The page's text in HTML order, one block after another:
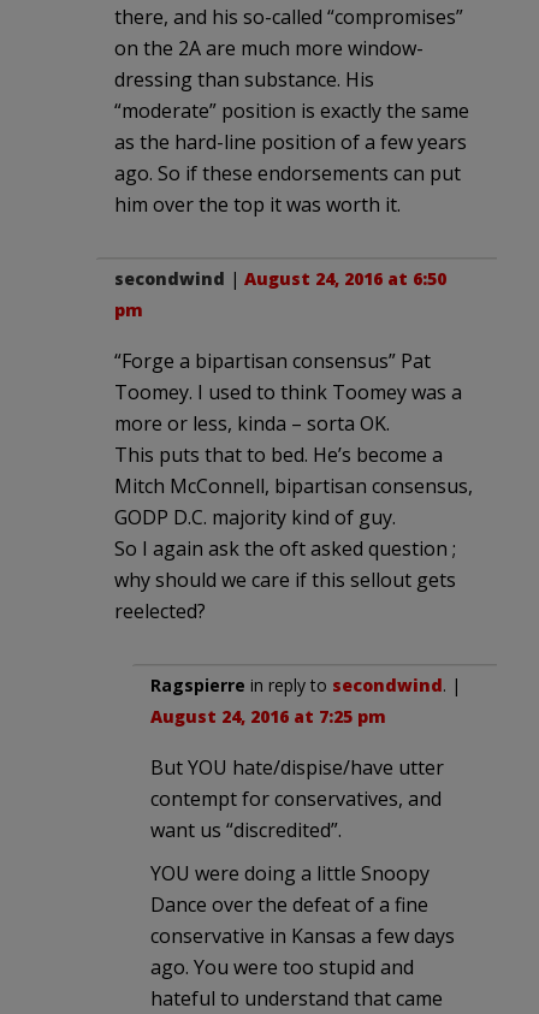
there, and his so-called “compromises”
on the 2A are much more window-
dressing than substance. His
“moderate” position is exactly the same
as the hard-line position of a few years
ago. So if these endorsements can put
him over the top it was worth it.
secondwind | August 24, 2016 at 6:50
pm
“Forge a bipartisan consensus” Pat
Toomey. I used to think Toomey was a
more or less, kinda – sorta OK.
This puts that to bed. He’s become a
Mitch McConnell, bipartisan consensus,
GODP D.C. majority kind of guy.
So I again ask the oft asked question ;
why should we care if this sellout gets
reelected?
Ragspierre in reply to secondwind. |
August 24, 2016 at 7:25 pm
But YOU hate/dispise/have utter
contempt for conservatives, and
want us “discredited”.
YOU were doing a little Snoopy
Dance over the defeat of a fine
conservative in Kansas a few days
ago. You were too stupid and
hateful to understand that came